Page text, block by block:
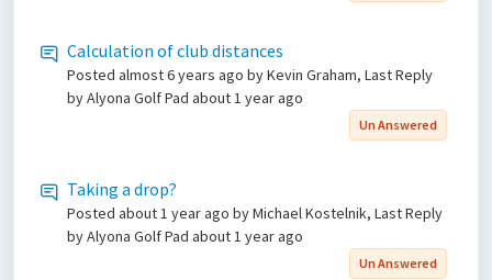
Calculation of club distances
Posted almost 6 years ago by Kevin Graham, Last Reply
by Alyona Golf Pad about 1 year ago
Un Answered
Taking a drop?
Posted about 1 year ago by Michael Kostelnik, Last Reply
by Alyona Golf Pad about 1 year ago
Un Answered